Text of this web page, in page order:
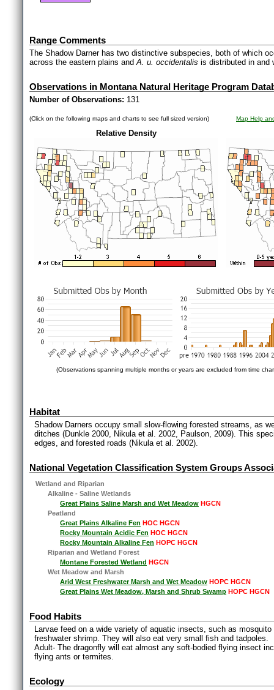
Range Comments
The Shadow Darner has two distinctive subspecies, both of which
across the eastern plains andA. u. occidentalis is distributed in and
Observations in Montana Natural Heritage Program
Number of Observations: 131
(Click on the following maps and charts to see full sized version) Map Help
Relative Density
(Observations spanning multiple months or years are excluded from time
Habitat
Shadow Darners occupy small slow-flowing forested streams, as
ditches (Dunkle 2000, Nikula et al. 2002, Paulson, 2009). This
edges, and forested roads (Nikula et al. 2002).
National Vegetation Classification System Groups
Wetland and Riparian
Alkaline - Saline Wetlands
Great Plains Saline Marsh and Wet Meadow HGCN
Peatland
Great Plains Alkaline Fen HOC HGCN
Rocky Mountain Acidic Fen HOC HGCN
Rocky Mountain Alkaline Fen HOPC HGCN
Riparian and Wetland Forest
Montane Forested Wetland HGCN
Wet Meadow and Marsh
Arid West Freshwater Marsh and Wet Meadow HOPC HGCN
Great Plains Wet Meadow, Marsh and Shrub Swamp HOPC HGCN
Food Habits
Larvae feed on a wide variety of aquatic insects, such as
freshwater shrimp. They will also eat very small fish and tadpoles.
Adult- The dragonfly will eat almost any soft-bodied flying insect
flying ants or termites.
Ecology